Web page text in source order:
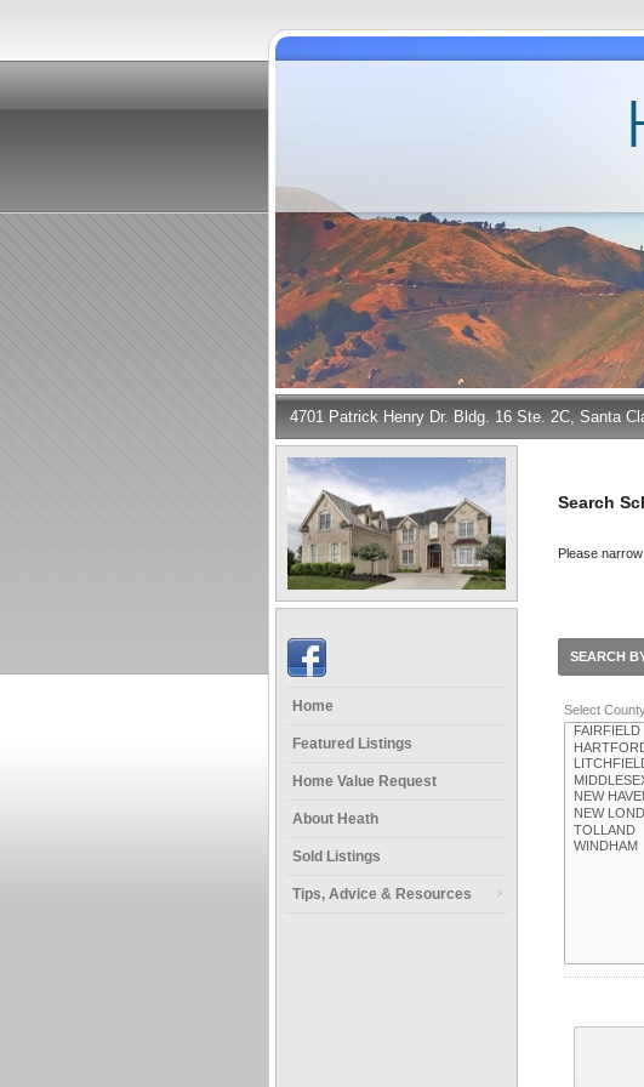
4701 Patrick Henry Dr. Bldg. 16 Ste. 2C, Santa
Home
Featured Listings
Home Value Request
About Heath
Sold Listings
Tips, Advice & Resources
Search
Please
SEARCH
Select